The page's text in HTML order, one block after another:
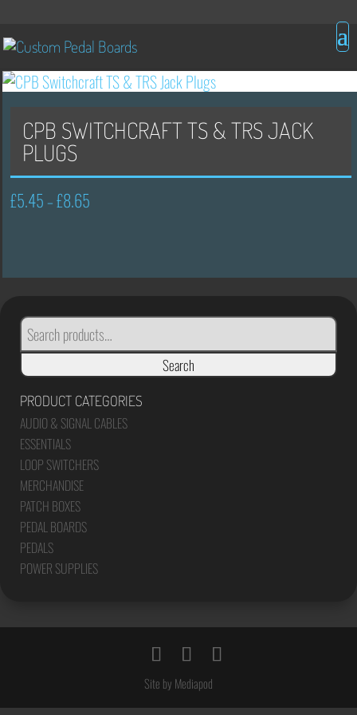
CPB SWITCHCRAFT TS & TRS JACK
PLUGS
£5.45 –£8.65
£8.65
SEARCH
FOR:
Search
PRODUCT CATEGORIES
AUDIO & SIGNAL CABLES
ESSENTIALS
LOOP SWITCHERS
MERCHANDISE
PATCH BOXES
PEDAL BOARDS
PEDALS
POWER SUPPLIES
Site by Mediapod